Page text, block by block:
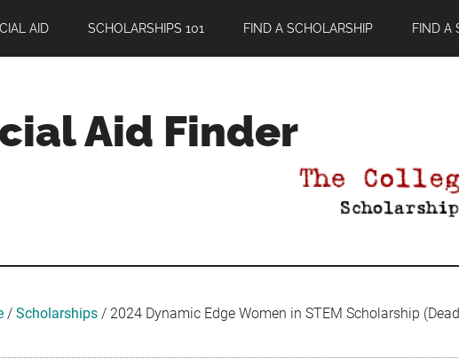
AID SCHOLARSHIPS 101 FIND A SCHOLARSHIP FIND A
Aid Finder
/ Scholarships / 2024 Dynamic Edge Women in STEM Scholarship